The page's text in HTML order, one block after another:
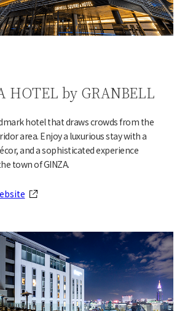
HOTEL by GRANBELL
hotel that draws crowds from the
area. Enjoy a luxurious stay with a
and a sophisticated experience
town of GINZA.